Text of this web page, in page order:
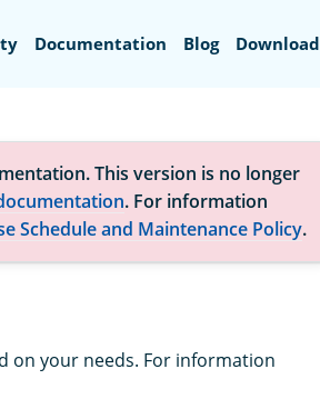
Documentation Blog Download
This version is no longer
. For information
Schedule and Maintenance Policy.
on your needs. For information